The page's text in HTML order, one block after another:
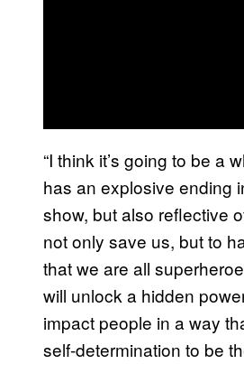
“I think it’s going to be a
has an explosive ending
show, but also reflective
not only save us, but to
that we are all
will unlock a hidden
impact people in a way
self-determination to be